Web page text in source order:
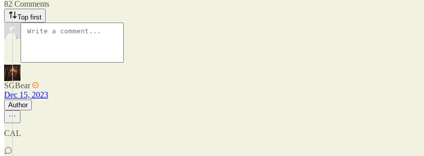
82 Comments
Top first
SGBear
Dec 15, 2023
Author
CAL